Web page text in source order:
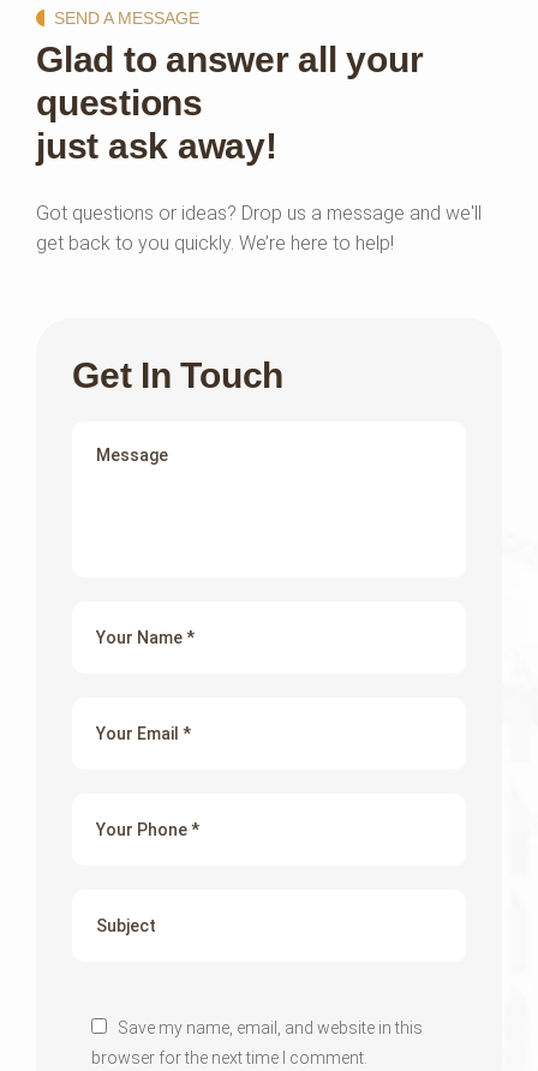
SEND A MESSAGE
Glad to answer all your
questions
just ask away!
Got questions or ideas? Drop us a message and we'll
get back to you quickly. We’re here to help!
Get In Touch
Save my name, email, and website in this
browser for the next time I comment.